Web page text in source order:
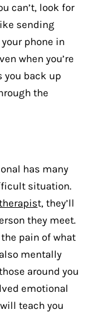
can’t, look for
sending
phone in
when you’re
back up
the
has many
situation.
t, they’ll
they meet.
pain of what
mentally
around you
emotional
teach you